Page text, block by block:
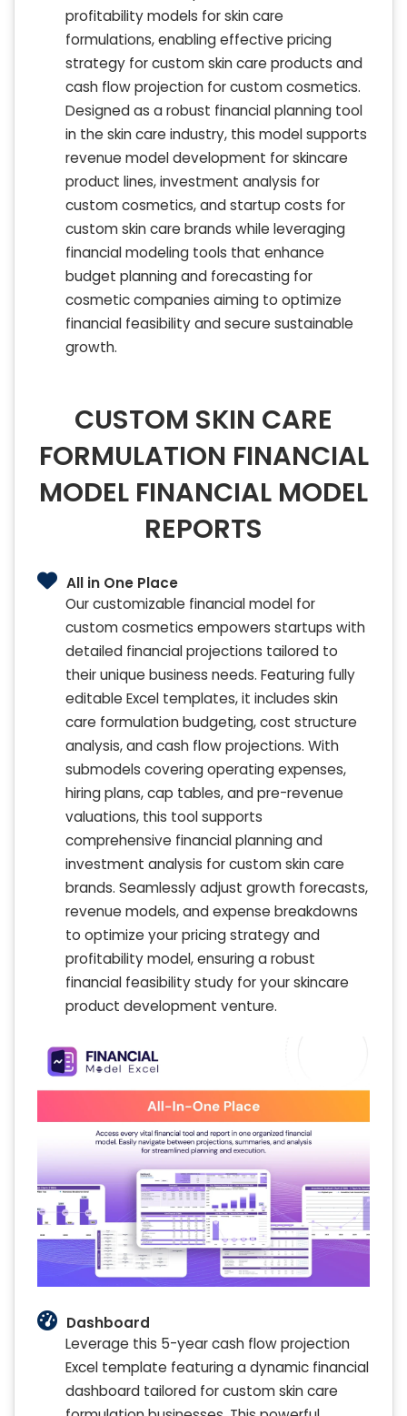
profitability models for skin care
formulations, enabling effective pricing
strategy for custom skin care products and
cash flow projection for custom cosmetics.
Designed as a robust financial planning tool
in the skin care industry, this model supports
revenue model development for skincare
product lines, investment analysis for
custom cosmetics, and startup costs for
custom skin care brands while leveraging
financial modeling tools that enhance
budget planning and forecasting for
cosmetic companies aiming to optimize
financial feasibility and secure sustainable
growth.
CUSTOM SKIN CARE
FORMULATION FINANCIAL
MODEL FINANCIAL MODEL
REPORTS
All in One Place
Our customizable financial model for
custom cosmetics empowers startups with
detailed financial projections tailored to
their unique business needs. Featuring fully
editable Excel templates, it includes skin
care formulation budgeting, cost structure
analysis, and cash flow projections. With
submodels covering operating expenses,
hiring plans, cap tables, and pre-revenue
valuations, this tool supports
comprehensive financial planning and
investment analysis for custom skin care
brands. Seamlessly adjust growth forecasts,
revenue models, and expense breakdowns
to optimize your pricing strategy and
profitability model, ensuring a robust
financial feasibility study for your skincare
product development venture.
Dashboard
Leverage this 5-year cash flow projection
Excel template featuring a dynamic financial
dashboard tailored for custom skin care